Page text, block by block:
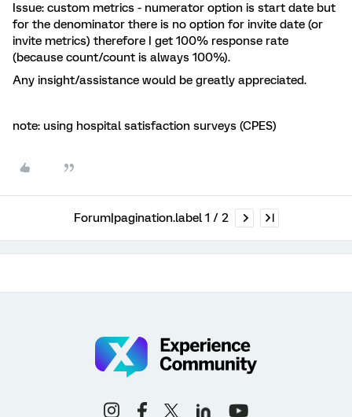
Issue: custom metrics - numerator option is start date but
for the denominator there is no option for invite date (or
invite metrics) therefore I get 100% response rate
(because count/count is always 100%).
Any insight/assistance would be greatly appreciated.
note: using hospital satisfaction surveys (CPES)
Forum|pagination.label 1 / 2